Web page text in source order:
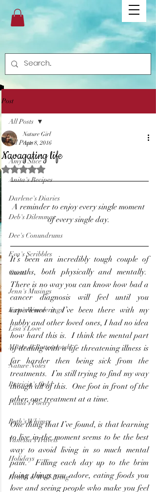
Post
All Posts
Amy's Slice
Anita's Recipes
Darlene's Diaries
Deb's Dilemmas
Dee's Conundrums
Eva's Scribbles
Guests
Jenn's Musings
Kate's Wonderings
Lisa's Love
Mister & Butterscotch
Nature Notes
Patricia's Gold
Paula's Poetry
Ruth's Whimsy
Vanessa's Travels
Holidays
Health & Well-Being
All Posts
Navagating life
Nature Girl
Apr 8, 2016
Rated NaN out of 5 stars.
A reminder to enjoy every single moment
of every single day.
It’s been an incredibly tough couple of
months, both physically and mentally.
There is no way you can know how bad a
cancer diagnosis will feel until you
experience it. I’ve been there with my
hubby and other loved ones, I had no idea
how hard this is.  I think the mental part
of dealing with a life threatening illness is
far harder then being sick from the
treatments.  I’m still trying to find my way
though all of this.  One foot in front of the
other, one treatment at a time.
One thing that I’ve found, is that learning
to live in the moment seems to be the best
way to avoid living in so much mental
pain.  Filling each day up to the brim
doing things you adore, eating foods you
love and seeing people who make you feel